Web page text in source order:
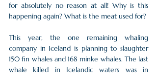
for absolutely no reason at all! Why is this
happening again? What is the meat used for?
This year, the one remaining whaling
company in Iceland is planning to slaughter
150 fin whales and 168 minke whales. The last
whale killed in Icelandic waters was in